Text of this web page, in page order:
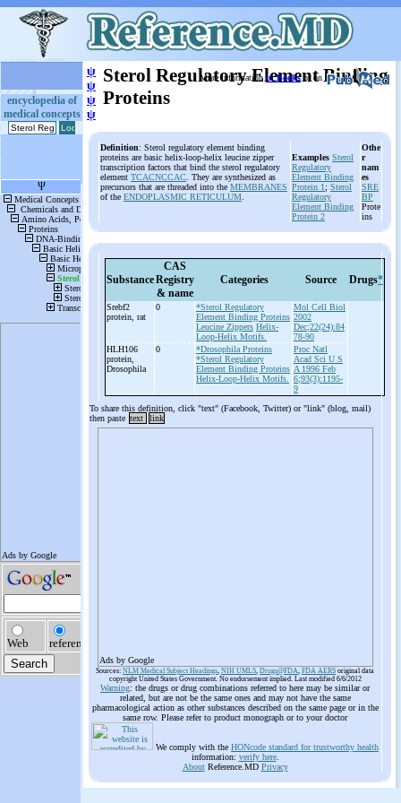
encyclopedia of
medical concepts
ψ
ψ
ψ
ψ
Sterol Regulatory Element Binding
Proteins
More information in Booksor on
Definition: Sterol regulatory element binding
proteins are basic helix-loop-helix leucine zipper
transcription factors that bind the sterol regulatory
element TCACNCCAC . They are synthesized as
precursors that are threaded into the MEMBRANES
of the ENDOPLASMIC RETICULUM
Examples Sterol
Regulatory
Element Binding
Protein 1 ; Sterol
Regulatory
Element Binding
Protein 2
Othe
r
nam
es
SRE
BP
Prote
ins
Substance
CAS
Registry
& name
Categories Source Drugs*
Srebf2
protein, rat
0
*Sterol Regulatory
Element Binding Proteins
Leucine Zippers Helix-
Loop-Helix Motifs.
Mol Cell Biol
2002
Dec;22(24):84
78-90
HLH106
protein,
Drosophila
0
*Drosophila Proteins
*Sterol Regulatory
Element Binding Proteins
Helix-Loop-Helix Motifs.
Proc Natl
Acad Sci U S
A 1996 Feb
6;93(3):1195-
9
To share this definition, click "text" (Facebook, Twitter) or "link" (blog, mail)
then paste text link
Ads by Google
Sources: NLM Medical Subject Headings, NIH UMLS, Drugs@FDA, FDA AERS original data
copyright United States Government. No endorsement implied. Last modified 6/6/2012
Warning: the drugs or drug combinations referred to here may be similar or
related, but are not be the same ones and may not have the same
pharmacological action as other substances described on the same page or in the
same row. Please refer to product monograph or to your doctor
We comply with the HONcode standard for trustworthy health
information: verify here.
AboutReference.MD Privacy